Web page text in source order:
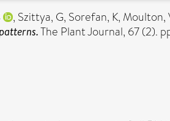
, Szittya, G, Sorefan, K, Moulton,
The Plant Journal, 67 (2).